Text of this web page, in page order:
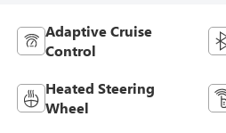
Adaptive Cruise
Control
Heated Steering
Wheel